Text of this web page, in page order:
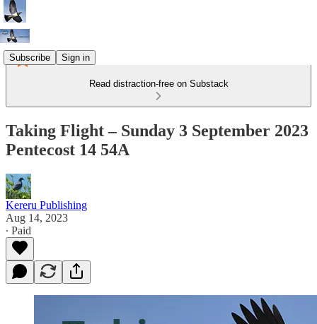
Subscribe Sign in
Read distraction-free on Substack
Taking Flight – Sunday 3 September 2023
Pentecost 14 54A
Kereru Publishing
Aug 14, 2023
∙ Paid